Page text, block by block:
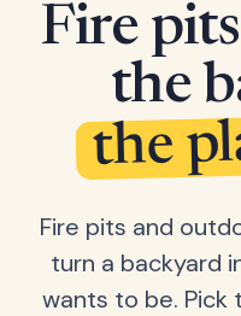
Fire
the
the
Fire pits and
turn a backyard
wants to be.